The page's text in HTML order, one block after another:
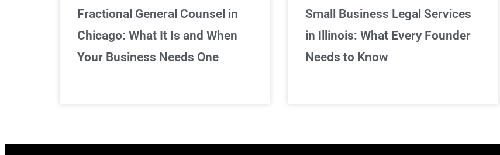
Fractional General Counsel in
Chicago: What It Is and When
Your Business Needs One
Small Business Legal Services
in Illinois: What Every Founder
Needs to Know